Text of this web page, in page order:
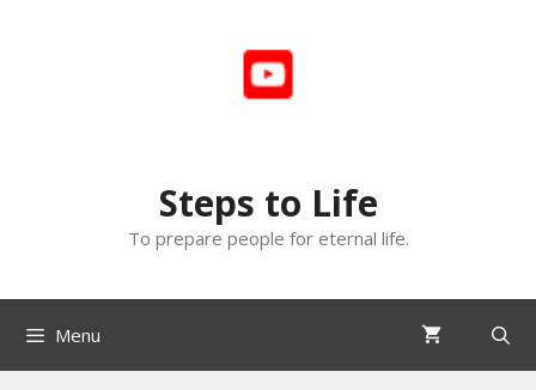
Steps to Life
To prepare people for eternal life.
Menu